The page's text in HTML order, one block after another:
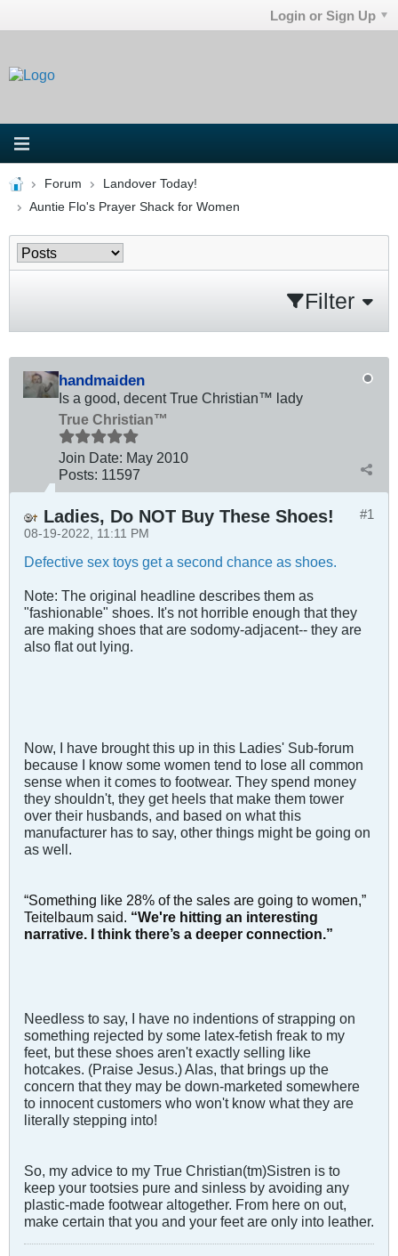
Login or Sign Up
Forum
Landover Today!
Auntie Flo's Prayer Shack for Women
Filter
handmaiden
Is a good, decent True Christian™ lady
True Christian™
Join Date: May 2010
Posts: 11597
#1
Ladies, Do NOT Buy These Shoes!
08-19-2022, 11:11 PM
Defective sex toys get a second chance as shoes.
Note: The original headline describes them as
"fashionable" shoes. It's not horrible enough that they
are making shoes that are sodomy-adjacent-- they are
also flat out lying.
Now, I have brought this up in this Ladies' Sub-forum
because I know some women tend to lose all common
sense when it comes to footwear. They spend money
they shouldn't, they get heels that make them tower
over their husbands, and based on what this
manufacturer has to say, other things might be going on
as well.
“Something like 28% of the sales are going to women,”
Teitelbaum said. “We're hitting an interesting
narrative. I think there’s a deeper connection.”
Needless to say, I have no indentions of strapping on
something rejected by some latex-fetish freak to my
feet, but these shoes aren't exactly selling like
hotcakes. (Praise Jesus.) Alas, that brings up the
concern that they may be down-marketed somewhere
to innocent customers who won't know what they are
literally stepping into!
So, my advice to my True Christian(tm)Sistren is to
keep your tootsies pure and sinless by avoiding any
plastic-made footwear altogether. From here on out,
make certain that you and your feet are only into leather.